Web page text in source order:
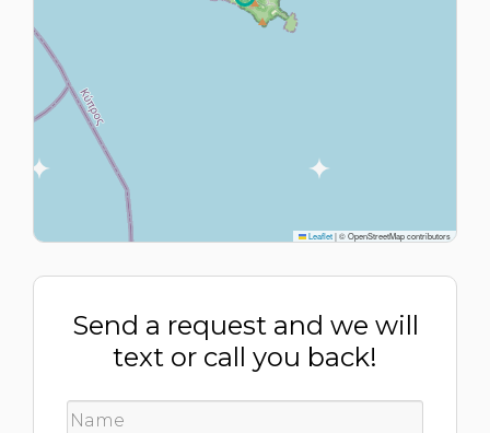
Leaflet|© OpenStreetMap contributors
Send a request and we will
text or call you back!